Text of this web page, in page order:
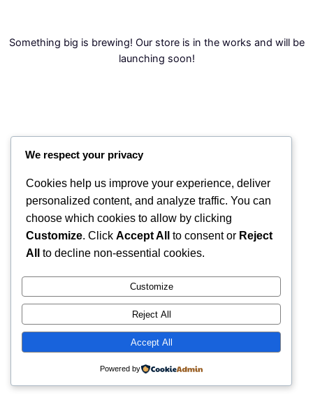
Something big is brewing! Our store is in the works and will be
launching soon!
RintyCrafty
We respect your privacy
Cookies help us improve your experience, deliver
personalized content, and analyze traffic. You can
choose which cookies to allow by clicking
Customize. Click Accept All to consent or Reject
All
to decline non-essential cookies.
Customize
Reject All
Accept All
Powered by